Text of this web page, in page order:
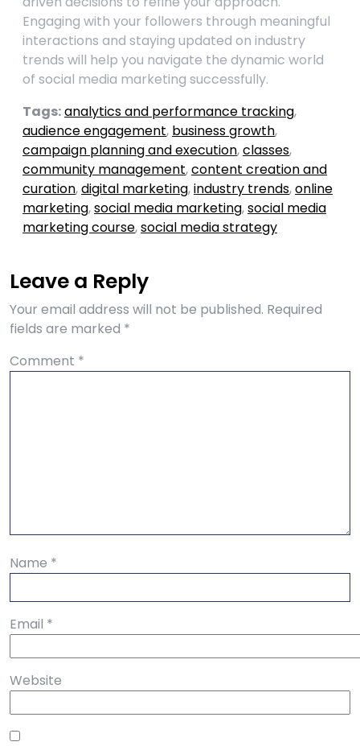
Engaging with your followers through meaningful
interactions and staying updated on industry
trends will help you navigate the dynamic world
of social media marketing successfully.
Tags:analytics and performance tracking,
audience engagement, business growth,
campaign planning and execution,classes,
community management,content creation and
curation,digital marketing,industry trends,online
marketing,social media marketing,social media
marketing course,social media strategy
Leave a Reply
Your email address will not be published. Required
fields are marked *
Comment *
Name *
Email *
Website